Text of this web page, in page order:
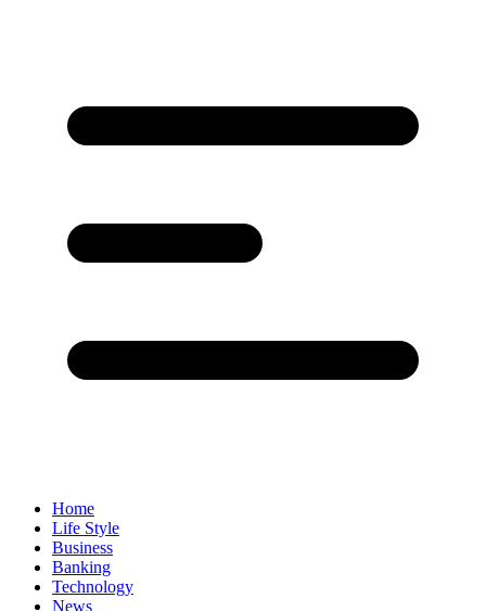
Home
Life Style
Business
Banking
Technology
News